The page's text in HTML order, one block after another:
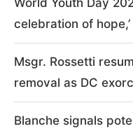
celebration of
Msgr. Rossetti
removal as DC
Blanche signals